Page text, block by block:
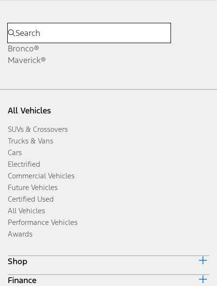
Bronco®
Maverick®
All Vehicles
SUVs & Crossovers
Trucks & Vans
Cars
Electrified
Commercial Vehicles
Future Vehicles
Certified Used
All Vehicles
Performance Vehicles
Awards
Shop
Build & Price
Finance